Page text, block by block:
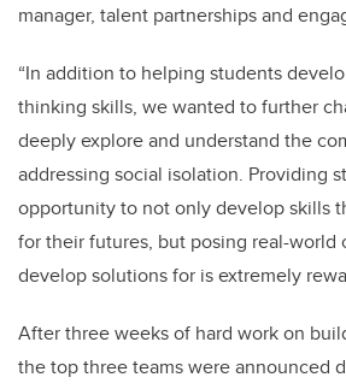
manager, talent partnerships and
“In addition to helping students
thinking skills, we wanted to further
deeply explore and understand the
addressing social isolation. Providing
opportunity to not only develop skills
for their futures, but posing real-world
develop solutions for is extremely
After three weeks of hard work on
the top three teams were announced